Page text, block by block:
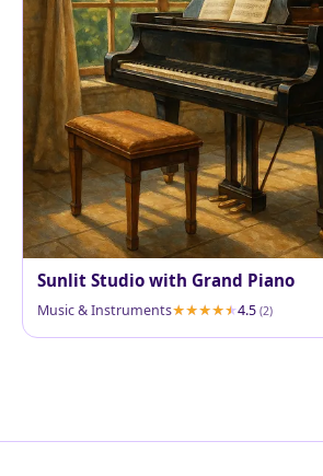
Sunlit Studio with Grand Piano
Music & Instruments 4.5 (2)